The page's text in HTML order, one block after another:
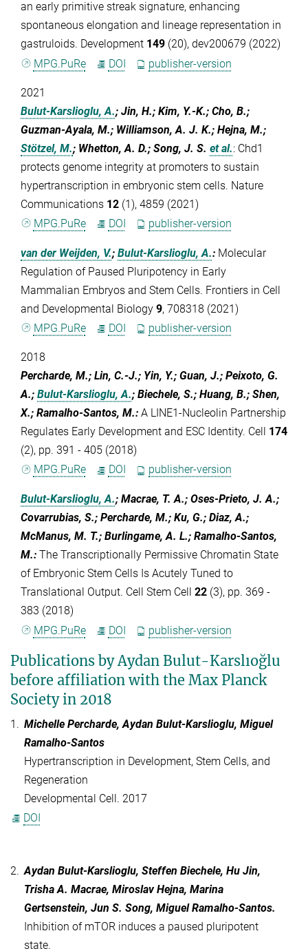
an early primitive streak signature, enhancing
spontaneous elongation and lineage representation in
gastruloids. Development 149 (20), dev200679 (2022)
MPG.PuRe
DOI publisher-version
2021
Bulut-Karslioglu, A.; Jin, H.; Kim, Y.-K.; Cho, B.;
Guzman-Ayala, M.; Williamson, A. J. K.; Hejna, M.;
Stötzel, M.; Whetton, A. D.; Song, J. S. et al.: Chd1
protects genome integrity at promoters to sustain
hypertranscription in embryonic stem cells. Nature
Communications 12 (1), 4859 (2021)
MPG.PuRe
DOI publisher-version
van der Weijden, V.; Bulut-Karslioglu, A.: Molecular
Regulation of Paused Pluripotency in Early
Mammalian Embryos and Stem Cells. Frontiers in Cell
and Developmental Biology 9, 708318 (2021)
MPG.PuRe
DOI publisher-version
2018
Percharde, M.; Lin, C.-J.; Yin, Y.; Guan, J.; Peixoto, G.
A.; Bulut-Karslioglu, A.; Biechele, S.; Huang, B.; Shen,
X.; Ramalho-Santos, M.: A LINE1-Nucleolin Partnership
Regulates Early Development and ESC Identity. Cell 174
(2), pp. 391 - 405 (2018)
MPG.PuRe
DOI publisher-version
Bulut-Karslioglu, A.; Macrae, T. A.; Oses-Prieto, J. A.;
Covarrubias, S.; Percharde, M.; Ku, G.; Diaz, A.;
McManus, M. T.; Burlingame, A. L.; Ramalho-Santos,
M.: The Transcriptionally Permissive Chromatin State
of Embryonic Stem Cells Is Acutely Tuned to
Translational Output. Cell Stem Cell 22 (3), pp. 369 -
383 (2018)
MPG.PuRe
DOI publisher-version
Publications by Aydan Bulut-Karslıoğlu
before affiliation with the Max Planck
Society in 2018
1. Michelle Percharde, Aydan Bulut-Karslioglu, Miguel
Ramalho-Santos
Hypertranscription in Development, Stem Cells, and
Regeneration
Developmental Cell. 2017
DOI
2. Aydan Bulut-Karslioglu, Steffen Biechele, Hu Jin,
Trisha A. Macrae, Miroslav Hejna, Marina
Gertsenstein, Jun S. Song, Miguel Ramalho-Santos.
Inhibition of mTOR induces a paused pluripotent
state.